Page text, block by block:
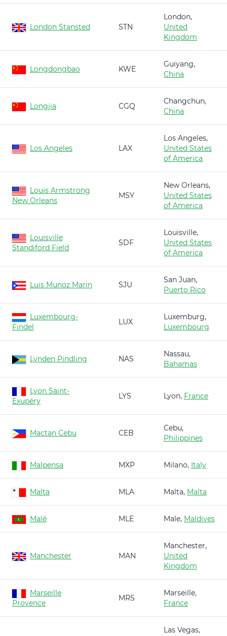
London Stansted STN
London,
United
Kingdom
Longdongbao KWE
Guiyang,
China
Longjia CGQ
Changchun,
China
Los Angeles LAX
Los Angeles,
United States
of America
Louis Armstrong
New Orleans
MSY
New Orleans,
United States
of America
Louisville
Standiford Field
SDF
Louisville,
United States
of America
Luis Munoz Marin SJU
San Juan,
Puerto Rico
Luxembourg-
Findel
LUX
Luxemburg,
Luxembourg
Lynden Pindling NAS
Nassau,
Bahamas
Lyon Saint-
Exupéry
LYS Lyon, France
Mactan Cebu CEB
Cebu,
Philippines
Malpensa MXP Milano, Italy
Malta MLA Malta, Malta
Malé MLE Male, Maldives
Manchester MAN
Manchester,
United
Kingdom
Marseille
Provence
MRS
Marseille,
France
Las Vegas,